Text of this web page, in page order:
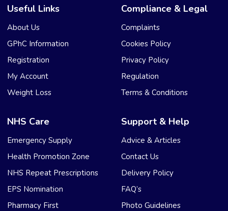
Useful Links
About Us
GPhC Information
Registration
My Account
Weight Loss
Compliance & Legal
Complaints
Cookies Policy
Privacy Policy
Regulation
Terms & Conditions
NHS Care
Emergency Supply
Health Promotion Zone
NHS Repeat Prescriptions
EPS Nomination
Pharmacy First
Support & Help
Advice & Articles
Contact Us
Delivery Policy
FAQ’s
Photo Guidelines